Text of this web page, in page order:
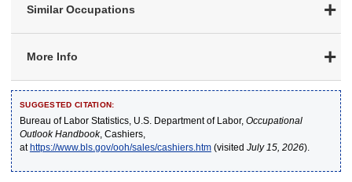
Similar Occupations
More Info
SUGGESTED CITATION:
Bureau of Labor Statistics, U.S. Department of Labor, Occupational
Outlook Handbook, Cashiers,
athttps://www.bls.gov/ooh/sales/cashiers.htm(visited July 15, 2026).